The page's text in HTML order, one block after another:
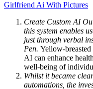
Girlfriend Ai With Pictures
Create Custom AI
this system enables
just through verbal
Pen. Yellow-breasted
AI can enhance
well-being of
Whilst it became
automations, the